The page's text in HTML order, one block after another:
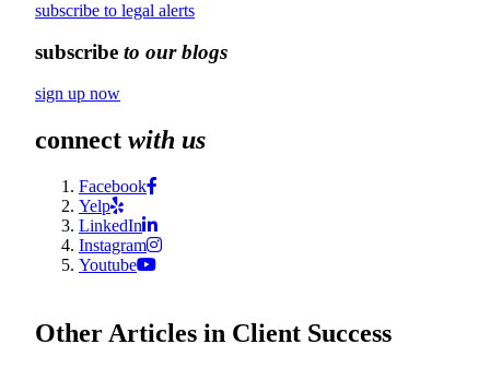
subscribe to legal alerts
subscribe to our blogs
sign up now
connect with us
Facebook
Yelp
LinkedIn
Instagram
Youtube
Other Articles in Client Success